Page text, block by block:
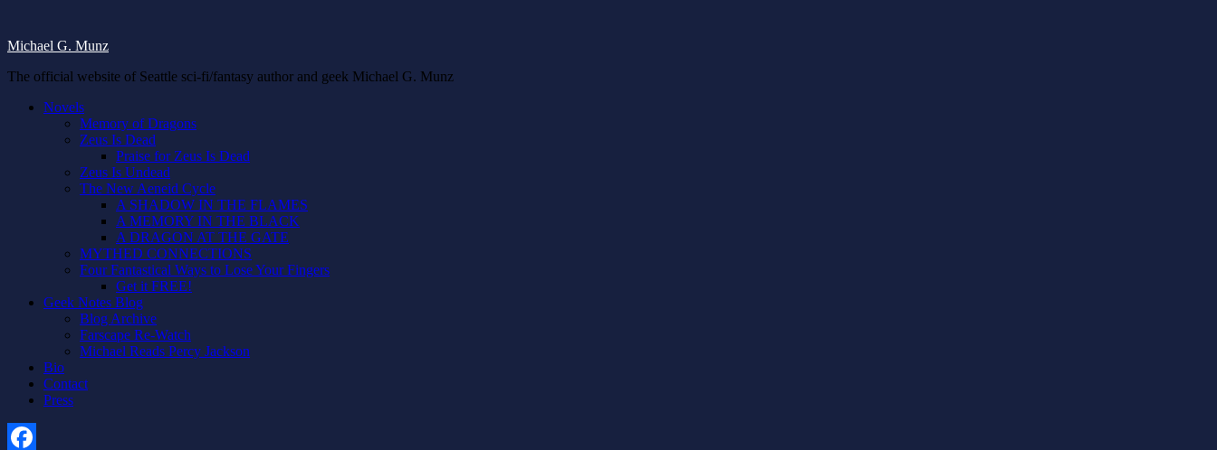
Michael G. Munz
The official website of Seattle sci-fi/fantasy author and geek Michael G. Munz
Novels
Memory of Dragons
Zeus Is Dead
Praise for Zeus Is Dead
Zeus Is Undead
The New Aeneid Cycle
A SHADOW IN THE FLAMES
A MEMORY IN THE BLACK
A DRAGON AT THE GATE
MYTHED CONNECTIONS
Four Fantastical Ways to Lose Your Fingers
Get it FREE!
Geek Notes Blog
Blog Archive
Farscape Re-Watch
Michael Reads Percy Jackson
Bio
Contact
Press